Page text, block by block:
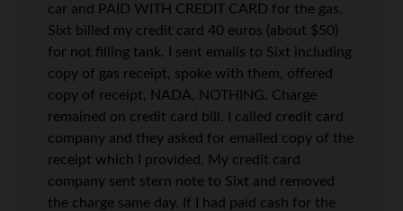
car and PAID WITH CREDIT CARD for the gas.
Sixt billed my credit card 40 euros (about $50)
for not filling tank. I sent emails to Sixt including
copy of gas receipt, spoke with them, offered
copy of receipt, NADA, NOTHING. Charge
remained on credit card bill. I called credit card
company and they asked for emailed copy of the
receipt which I provided. My credit card
company sent stern note to Sixt and removed
the charge same day. If I had paid cash for the